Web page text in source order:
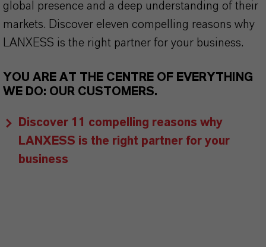
global presence and a deep understanding of their
markets. Discover eleven compelling reasons why
LANXESS is the right partner for your business.
YOU ARE AT THE CENTRE OF EVERYTHING
WE DO: OUR CUSTOMERS.
Discover 11 compelling reasons why
LANXESS is the right partner for your
business